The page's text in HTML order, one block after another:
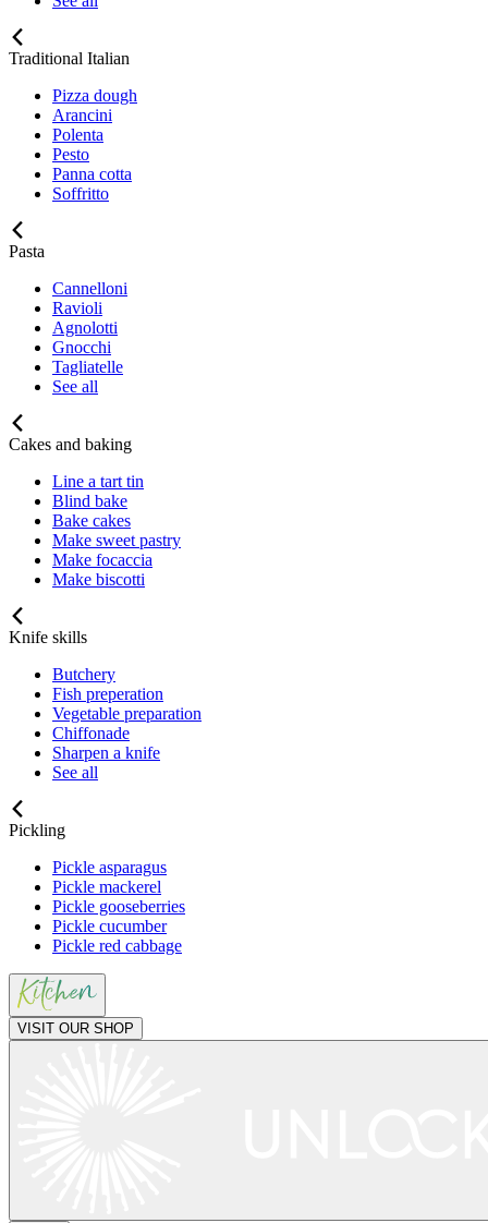
Traditional Italian
Pizza dough
Arancini
Polenta
Pesto
Panna cotta
Soffritto
Pasta
Cannelloni
Ravioli
Agnolotti
Gnocchi
Tagliatelle
See all
Cakes and baking
Line a tart tin
Blind bake
Bake cakes
Make sweet pastry
Make focaccia
Make biscotti
Knife skills
Butchery
Fish preperation
Vegetable preparation
Chiffonade
Sharpen a knife
See all
Pickling
Pickle asparagus
Pickle mackerel
Pickle gooseberries
Pickle cucumber
Pickle red cabbage
VISIT OUR SHOP